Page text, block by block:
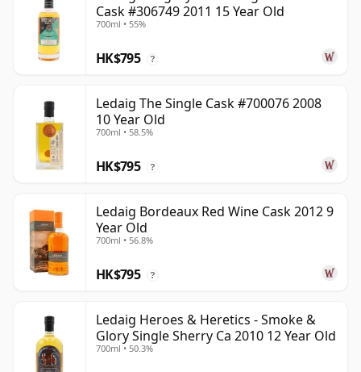
Cask #306749 2011 15 Year Old
700ml • 55%
HK$795 ?
Ledaig The Single Cask #700076 2008
10 Year Old
700ml • 58.5%
HK$795 ?
Ledaig Bordeaux Red Wine Cask 2012 9
Year Old
700ml • 56.8%
HK$795 ?
Ledaig Heroes & Heretics - Smoke &
Glory Single Sherry Ca 2010 12 Year Old
700ml • 50.3%